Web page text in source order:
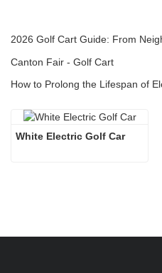
Canton Fair - Golf Cart
White Electric Golf Car